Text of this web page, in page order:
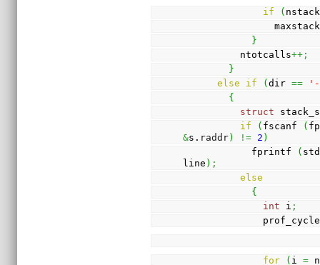
if (
}
          ntotcalls
++;
}
else
if (dir ==
{
struct
if
( fscanf (
&s. raddr) != 2 )
            fprintf
(
line ) ;
else
{
int i ;
for ( i =